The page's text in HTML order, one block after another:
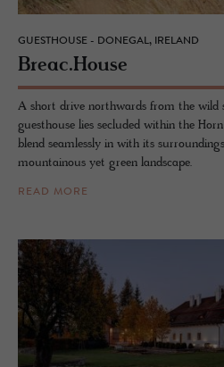
GUESTHOUSE - DONEGAL, IRELAND
Breac.​House
A short drive northwards from the wild
guesthouse lies secluded within the
blend seamlessly in with its
mountainous yet green landscape.
READ MORE